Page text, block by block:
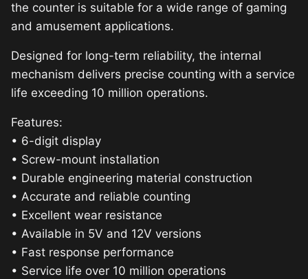
the counter is suitable for a wide range of gaming
and amusement applications.
Designed for long-term reliability, the internal
mechanism delivers precise counting with a service
life exceeding 10 million operations.
Features:
• 6-digit display
• Screw-mount installation
• Durable engineering material construction
• Accurate and reliable counting
• Excellent wear resistance
• Available in 5V and 12V versions
• Fast response performance
• Service life over 10 million operations